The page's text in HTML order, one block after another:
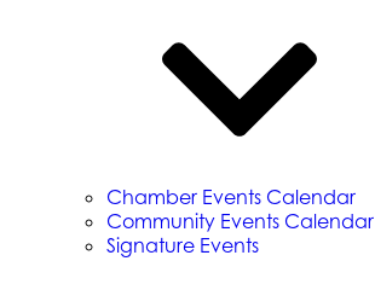
Chamber Events Calendar
Community Events Calendar
Signature Events